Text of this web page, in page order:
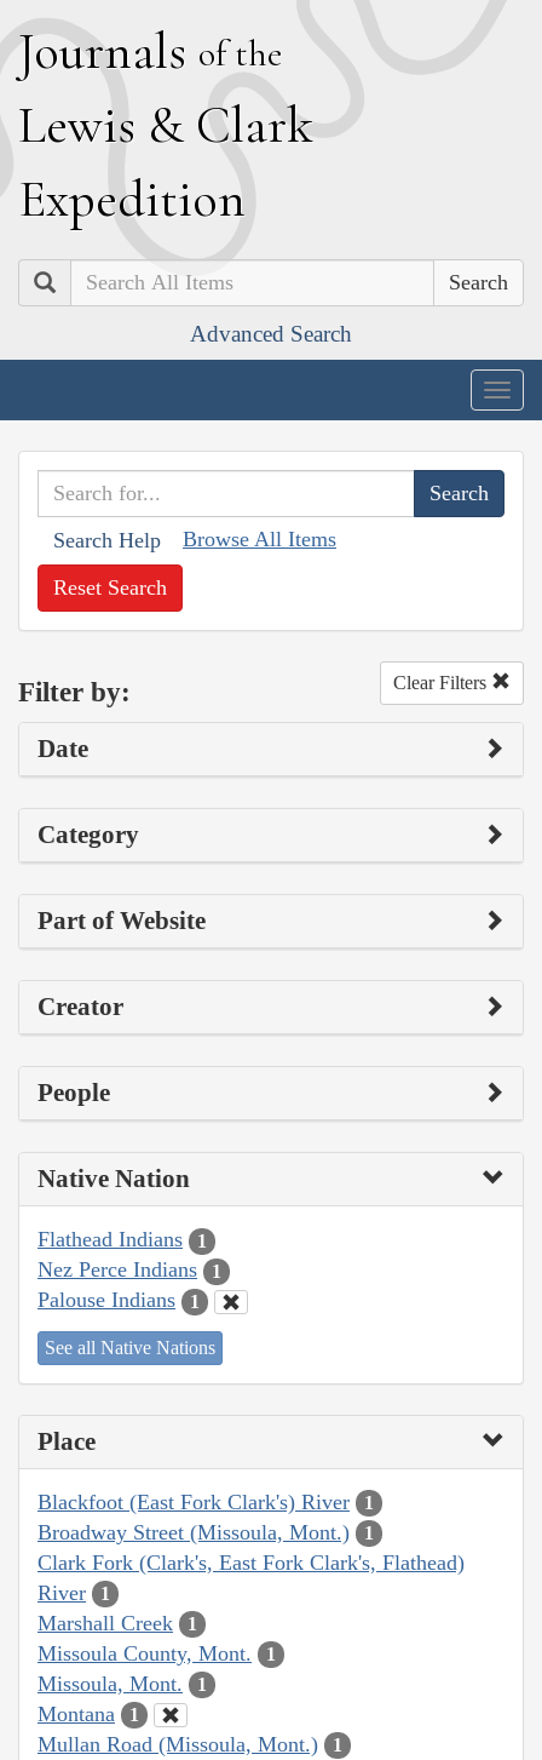
Journals of the
Lewis & Clark
Expedition
Search
Advanced Search
Search Help Browse All Items
Reset Search
Filter by: Clear Filters
Date
Category
Part of Website
Creator
People
Native Nation
Flathead Indians 1
Nez Perce Indians 1
Palouse Indians 1
See all Native Nations
Place
Blackfoot (East Fork Clark's) River 1
Broadway Street (Missoula, Mont.) 1
Clark Fork (Clark's, East Fork Clark's, Flathead)
River
1
Marshall Creek 1
Missoula County, Mont. 1
Missoula, Mont. 1
Montana 1
Mullan Road (Missoula, Mont.) 1